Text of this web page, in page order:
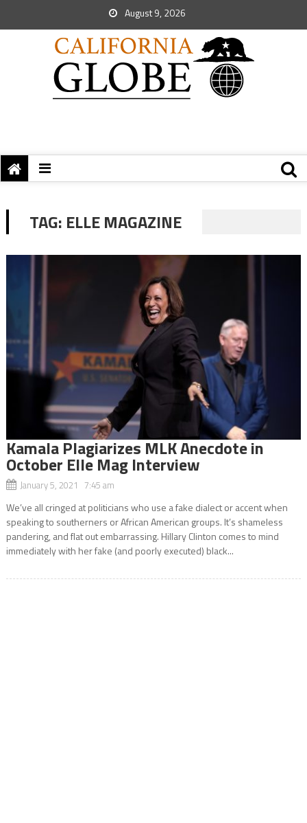
August 9, 2026
TAG: ELLE MAGAZINE
Kamala Plagiarizes MLK Anecdote in
October Elle Mag Interview
January 5, 2021 7:45 am
We’ve all cringed at politicians who use a fake dialect or accent when
speaking to southerners or African American groups. It’s shameless
pandering, and flat out embarrassing. Hillary Clinton comes to mind
immediately with her fake (and poorly executed) black...